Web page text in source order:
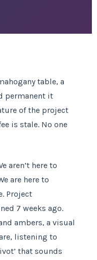
table, a
permanent it
of the project
is stale. No one
aren’t here to
are here to
Project
7 weeks ago.
ambers, a visual
listening to
that sounds